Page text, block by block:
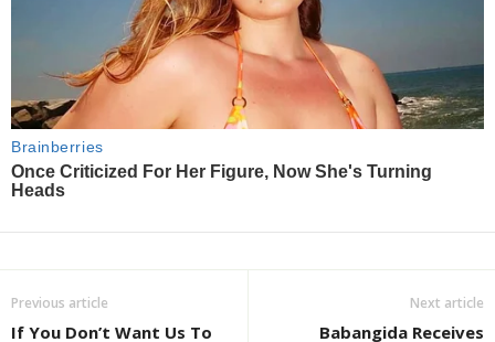
Previous article
If You Don’t Want Us To
Next article
Babangida Receives